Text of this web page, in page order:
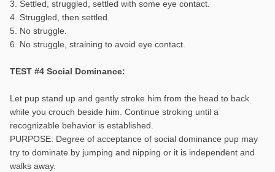
3. Settled, struggled, settled with some eye contact.
4. Struggled, then settled.
5. No struggle.
6. No struggle, straining to avoid eye contact.
TEST #4 Social Dominance:
Let pup stand up and gently stroke him from the head to back
while you crouch beside him. Continue stroking until a
recognizable behavior is established.
PURPOSE: Degree of acceptance of social dominance pup may
try to dominate by jumping and nipping or it is independent and
walks away.